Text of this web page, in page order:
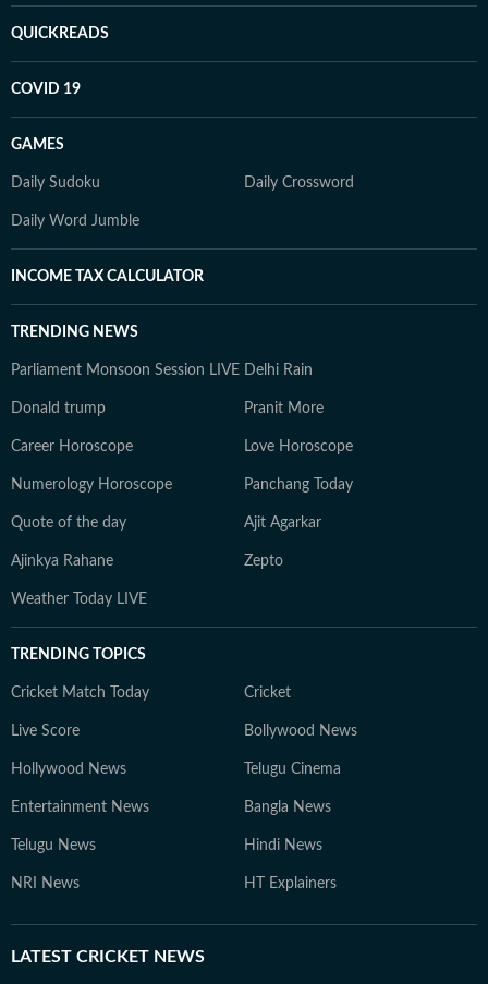
QUICKREADS
COVID 19
GAMES
Daily Sudoku Daily Crossword
Daily Word Jumble
INCOME TAX CALCULATOR
TRENDING NEWS
Parliament Monsoon Session LIVE Delhi Rain
Donald trump Pranit More
Career Horoscope Love Horoscope
Numerology Horoscope Panchang Today
Quote of the day Ajit Agarkar
Ajinkya Rahane Zepto
Weather Today LIVE
TRENDING TOPICS
Cricket Match Today Cricket
Live Score Bollywood News
Hollywood News Telugu Cinema
Entertainment News Bangla News
Telugu News Hindi News
NRI News HT Explainers
LATEST CRICKET NEWS